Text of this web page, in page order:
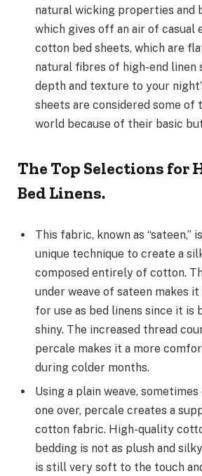
natural wicking properties and
which gives off an air of casual
cotton bed sheets, which are
natural fibres of high-end linen
depth and texture to your
sheets are considered some of
world because of their basic
The Top Selections for
Bed Linens.
This fabric, known as “sateen,”
unique technique to create a
composed entirely of cotton.
under weave of sateen makes it
for use as bed linens since it is
shiny. The increased thread
percale makes it a more
during colder months.
Using a plain weave,
one over, percale creates a
cotton fabric. High-quality
bedding is not as plush and
is still very soft to the touch